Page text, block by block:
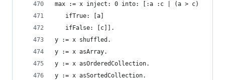
max := x inject: 0 into: [:a :c | (a > c)
   ifTrue: [a]
   ifFalse: [c]].
y := x shuffled.
y := x asArray.
y := x asOrderedCollection.
y := x asSortedCollection.